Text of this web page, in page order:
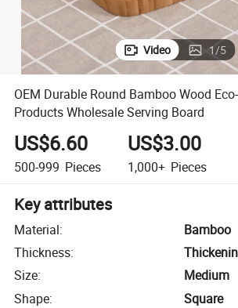
Video 1/5
OEM Durable Round Bamboo Wood
Products Wholesale Serving Board
US$6.60
500-999 Pieces
US$3.00
1,000+ Pieces
Key attributes
Material:
Bamboo
Thickness:
Size:
Medium
Shape:
Square